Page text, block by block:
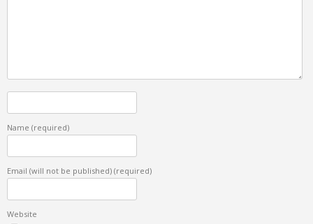
Name (required)
Email (will not be published) (required)
Website